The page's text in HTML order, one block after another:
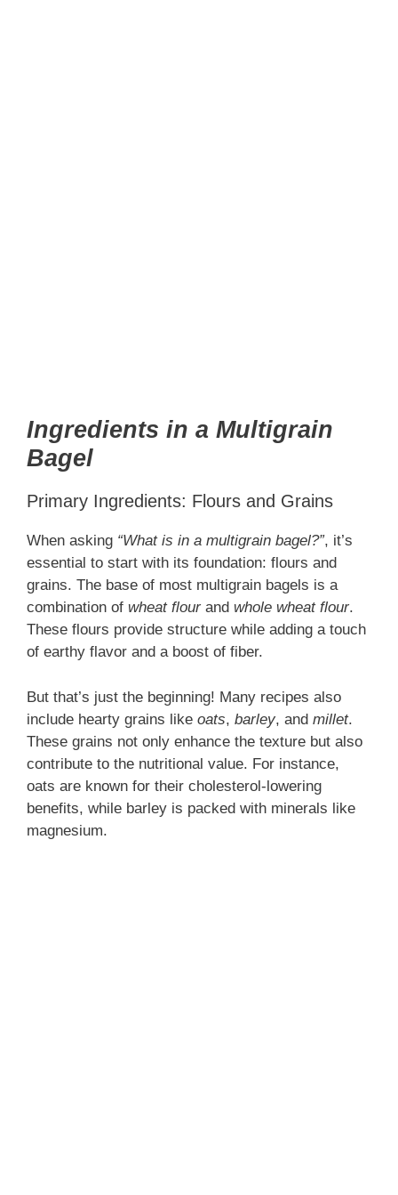
Ingredients in a Multigrain
Bagel
Primary Ingredients: Flours and Grains
When asking “What is in a multigrain bagel?”, it’s
essential to start with its foundation: flours and
grains. The base of most multigrain bagels is a
combination of wheat flourand whole wheat flour.
These flours provide structure while adding a touch
of earthy flavor and a boost of fiber.
But that’s just the beginning! Many recipes also
include hearty grains like oats, barley, and millet.
These grains not only enhance the texture but also
contribute to the nutritional value. For instance,
oats are known for their cholesterol-lowering
benefits, while barley is packed with minerals like
magnesium.